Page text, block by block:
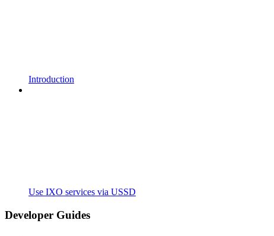
Introduction
Use IXO services via USSD
Developer Guides